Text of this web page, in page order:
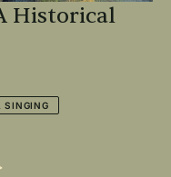
Historical
SINGING